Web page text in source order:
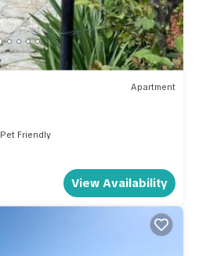
Apartment
Pet Friendly
View Availability